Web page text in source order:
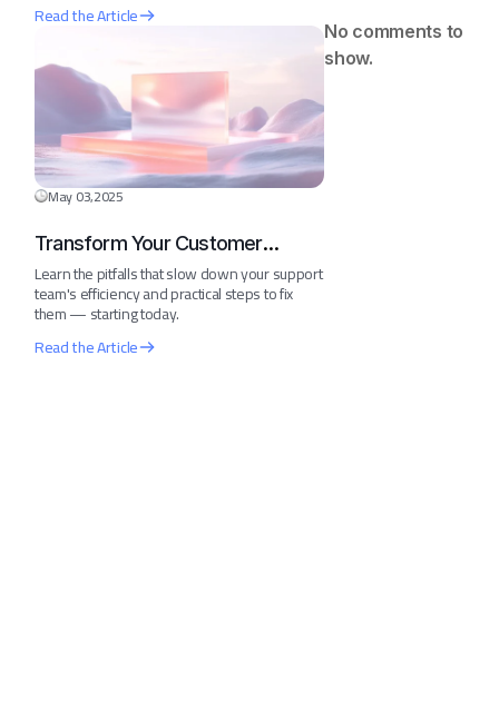
Read the Article
May 03,2025
Transform Your Customer
Journey in 30 Days
Learn the pitfalls that slow down your support
team's efficiency and practical steps to fix
them — starting today.
Read the Article
No comments to
show.